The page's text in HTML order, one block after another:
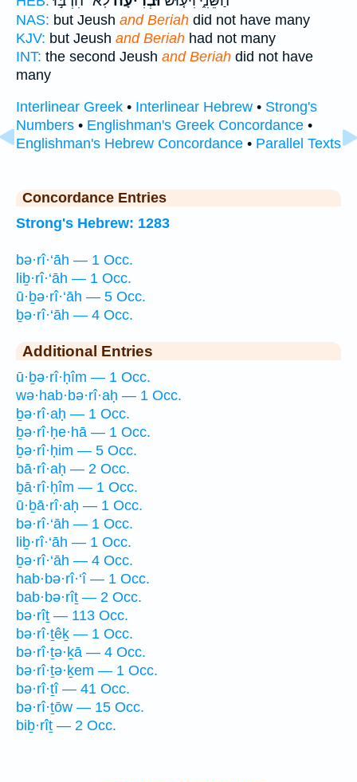
NAS: but Jeush and Beriah did not have many
KJV: but Jeush and Beriah had not many
INT: the second Jeush and Beriah did not have
many
Interlinear Greek • Interlinear Hebrew • Strong's
Numbers • Englishman's Greek Concordance •
Englishman's Hebrew Concordance • Parallel Texts
Concordance Entries
Strong's Hebrew: 1283
bə·rî·‘āh — 1 Occ.
liḇ·rî·‘āh — 1 Occ.
ū·ḇə·rî·‘āh — 5 Occ.
ḇə·rî·‘āh — 4 Occ.
Additional Entries
ū·ḇə·rî·ḥîm — 1 Occ.
wə·hab·bə·rî·aḥ — 1 Occ.
ḇə·rî·aḥ — 1 Occ.
ḇə·rî·ḥe·hā — 1 Occ.
ḇə·rî·ḥim — 5 Occ.
bā·rî·aḥ — 2 Occ.
ḇā·rî·ḥîm — 1 Occ.
ū·ḇā·rî·aḥ — 1 Occ.
bə·rî·‘āh — 1 Occ.
liḇ·rî·‘āh — 1 Occ.
ḇə·rî·‘āh — 4 Occ.
hab·bə·rî·‘î — 1 Occ.
bab·bə·rîṯ — 2 Occ.
bə·rîṯ — 113 Occ.
bə·rî·ṯêḵ — 1 Occ.
bə·rî·ṯə·ḵā — 4 Occ.
bə·rî·ṯə·ḵem — 1 Occ.
bə·rî·ṯî — 41 Occ.
bə·rî·ṯōw — 15 Occ.
biḇ·rîṯ — 2 Occ.